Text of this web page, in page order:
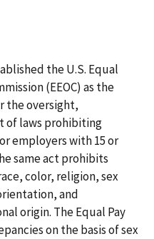
the U.S. Equal
(EEOC) as the
the oversight,
of laws prohibiting
employers with 15 or
same act prohibits
color, religion, sex
and
origin. The Equal Pay
on the basis of sex